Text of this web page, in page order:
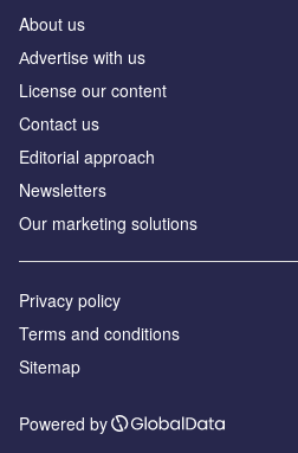
About us
Аdvertise with us
License our content
Contact us
Editorial approach
Newsletters
Our marketing solutions
Privacy policy
Terms and conditions
Sitemap
Powered by